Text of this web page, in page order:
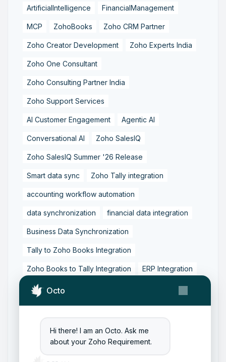
Octo
Hi there! I am an Octo. Ask me
about your Zoho Requirement.
ArtificialIntelligence FinancialManagement
MCP ZohoBooks Zoho CRM Partner
Zoho Creator Development Zoho Experts India
Zoho One Consultant
Zoho Consulting Partner India
Zoho Support Services
AI Customer Engagement Agentic AI
Conversational AI Zoho SalesIQ
Zoho SalesIQ Summer '26 Release
Smart data sync Zoho Tally integration
accounting workflow automation
data synchronization financial data integration
Business Data Synchronization
Tally to Zoho Books Integration
Zoho Books to Tally Integration ERP Integration
Tally to Zoho Integration
Zoho Integration Solutions
Zoho to Tally Data Integration Tool